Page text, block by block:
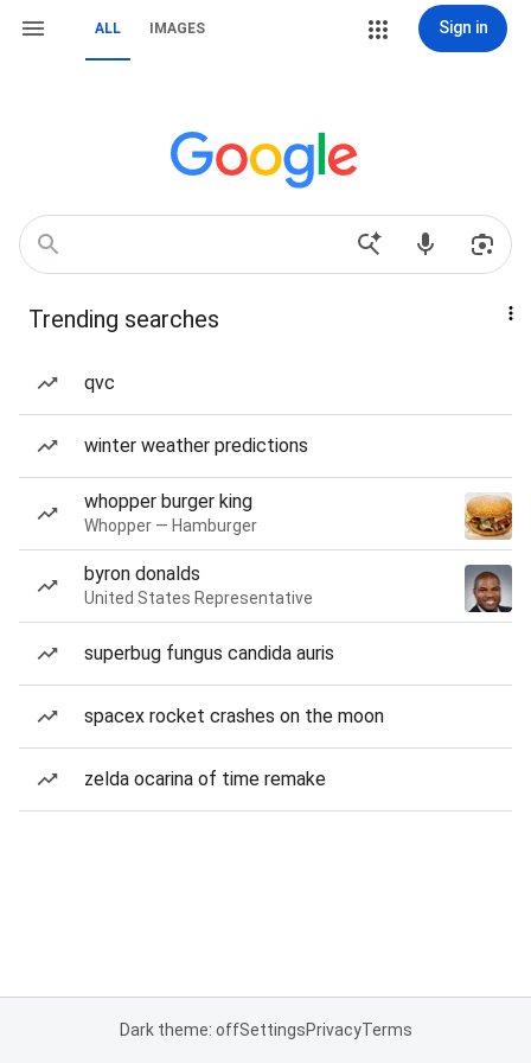
ALL IMAGES Sign in
Trending searches
qvc
winter weather predictions
whopper burger king
Whopper — Hamburger
byron donalds
United States Representative
superbug fungus candida auris
spacex rocket crashes on the moon
zelda ocarina of time remake
Dark theme: offSettingsPrivacyTerms